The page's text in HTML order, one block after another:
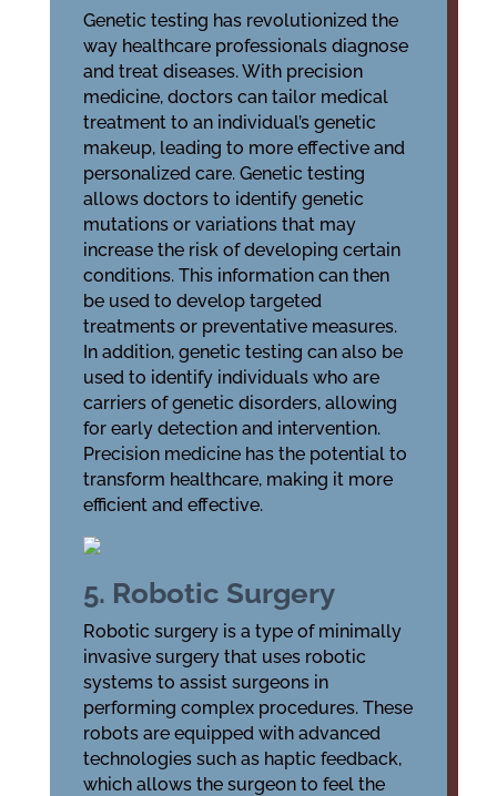
Genetic testing has revolutionized the
way healthcare professionals diagnose
and treat diseases. With precision
medicine, doctors can tailor medical
treatment to an individual’s genetic
makeup, leading to more effective and
personalized care. Genetic testing
allows doctors to identify genetic
mutations or variations that may
increase the risk of developing certain
conditions. This information can then
be used to develop targeted
treatments or preventative measures.
In addition, genetic testing can also be
used to identify individuals who are
carriers of genetic disorders, allowing
for early detection and intervention.
Precision medicine has the potential to
transform healthcare, making it more
efficient and effective.
5. Robotic Surgery
Robotic surgery is a type of minimally
invasive surgery that uses robotic
systems to assist surgeons in
performing complex procedures. These
robots are equipped with advanced
technologies such as haptic feedback,
which allows the surgeon to feel the